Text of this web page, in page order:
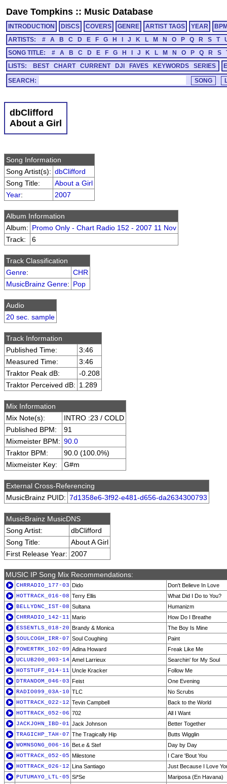
Dave Tompkins :: Music Database
INTRODUCTION DISCS COVERS GENRE ARTIST TAGS YEAR
ARTISTS:
# A B C D E F G H J K L M N O P Q R S T
SONG TITLE:
# A B C D E F G H J K L M N O P Q R S
LISTS:
BEST CHART CURRENT DJI FAVES KEYWORDS SERIES
SEARCH:
dbClifford
About a Girl
Song Information
Song Artist(s): dbClifford
Song Title:
About a Girl
Year: 2007
Album Information
Album: Promo Only - Chart Radio 152 - 2007 11 Nov
Track:
6
Track Classification
Genre:
CHR
MusicBrainz Genre: Pop
Audio
20 sec. sample
Track Information
Published Time:
3:46
Measured Time:
3:46
Traktor Peak dB:
-0.208
Traktor Perceived dB: 1.289
Mix Information
Mix Note(s):
INTRO :23 / COLD
Published BPM:
91
Mixmeister BPM: 90.0
Traktor BPM:
90.0 (100.0%)
Mixmeister Key:
G#m
External Cross-Referencing
MusicBrainz PUID: 7d1358e6-3f92-e481-d656-da2634300793
MusicBrainz MusicDNS
Song Artist:
dbClifford
Song Title:
About A Girl
First Release Year: 2007
MUSIC IP Song Mix Recommendations:
CHRRADIO_177-03 Dido
Don't Believe In Love
HOTTRACK_016-08 Terry Ellis
What Did I Do to You?
BELLYDNC_IST-08 Sultana
Humanizm
CHRRADIO_142-11 Mario
How Do I Breathe
ESSENTLS_018-20 Brandy & Monica
The Boy Is Mine
SOULCOGH_IRR-07 Soul Coughing
Paint
POWERTRK_102-09 Adina Howard
Freak Like Me
UCLUB200_003-14 Amel Larrieux
Searchin' for My Soul
HOTSTUFF_014-11 Uncle Kracker
Follow Me
DTRANDOM_046-03 Feist
One Evening
RADIO099_03A-10 TLC
No Scrubs
HOTTRACK_022-12 Tevin Campbell
Back to the World
HOTTRACK_052-06 702
All I Want
JACKJOHN_IBD-01 Jack Johnson
Better Together
TRAGICHP_TAH-07 The Tragically Hip
Butts Wigglin
WOMNSONG_006-16 Bet.e & Stef
Day by Day
HOTTRACK_052-05 Milestone
I Care 'Bout You
HOTTRACK_026-12 Lina Santiago
Just Because I Love
PUTUMAYO_LTL-05 Si*Se
Mariposa (En Havana)